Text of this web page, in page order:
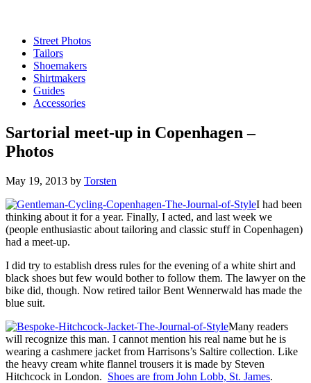
Street Photos
Tailors
Shoemakers
Shirtmakers
Guides
Accessories
Sartorial meet-up in Copenhagen –
Photos
May 19, 2013 by Torsten
I had been
thinking about it for a year. Finally, I acted, and last week we
(people enthusiastic about tailoring and classic stuff in Copenhagen)
had a meet-up.
I did try to establish dress rules for the evening of a white shirt and
black shoes but few would bother to follow them. The lawyer on the
bike did, though. Now retired tailor Bent Wennerwald has made the
blue suit.
Many readers
will recognize this man. I cannot mention his real name but he is
wearing a cashmere jacket from Harrisons’s Saltire collection. Like
the heavy cream white flannel trousers it is made by Steven
Hitchcock in London. Shoes are from John Lobb, St. James.